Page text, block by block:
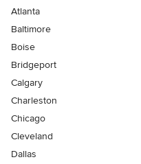
Atlanta
Baltimore
Boise
Bridgeport
Calgary
Charleston
Chicago
Cleveland
Dallas